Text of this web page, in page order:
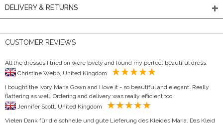
DELIVERY & RETURNS
CUSTOMER REVIEWS
All the dresses I tried on were lovely and found my perfect beautiful dress.
I bought the Ivory Maria Gown and I love it - so beautiful and elegant. Really
flattering as well. Ordering and delivery was really efficient too.
Vielen Dank für die schnelle und gute Lieferung des Kleides Maria. Das Kleid